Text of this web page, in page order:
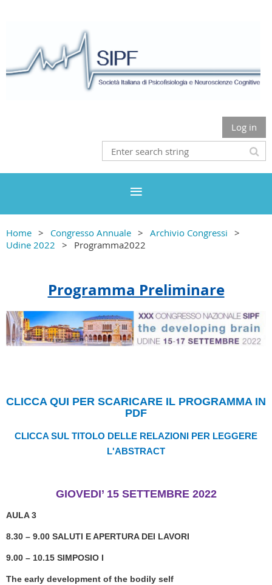
Log in
Home Congresso Annuale
Archivio Congressi
Udine 2022
Programma2022
Programma Preliminare
CLICCA QUI PER SCARICARE IL PROGRAMMA IN
PDF
CLICCA SUL TITOLO DELLE RELAZIONI PER LEGGERE
L'ABSTRACT
GIOVEDI’ 15 SETTEMBRE 2022
AULA 3
8.30 – 9.00 SALUTI E APERTURA DEI LAVORI
9.00 – 10.15 SIMPOSIO I
The early development of the bodily self